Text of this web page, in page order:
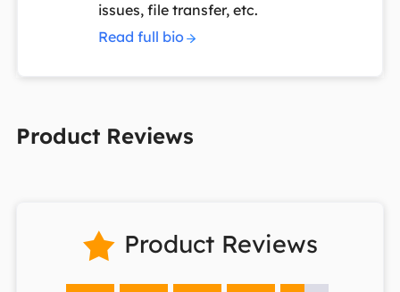
issues, file transfer, etc.
Read full bio
Product Reviews
 Product Reviews